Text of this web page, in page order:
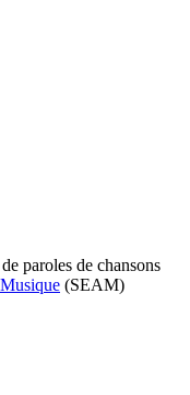
paroles de chansons
(SEAM)